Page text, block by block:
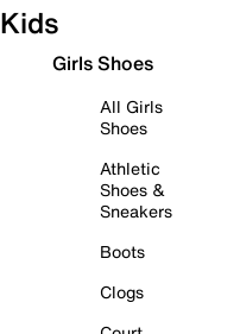
Kids
Girls Shoes
All Girls
Shoes
Athletic
Shoes &
Sneakers
Boots
Clogs